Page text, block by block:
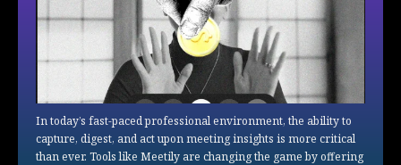
In today’s fast-paced professional environment, the ability to
capture, digest, and act upon meeting insights is more critical
than ever. Tools like Meetily are changing the game by offering